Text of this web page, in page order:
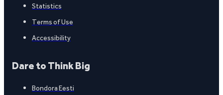
Statistics
Terms of Use
Accessibility
Dare to Think Big
Bondora Eesti